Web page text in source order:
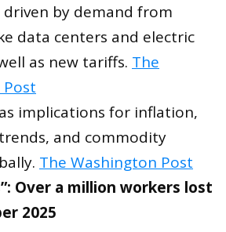
driven by demand from
data centers and electric
as new tariffs. The
implications for inflation,
and commodity
The Washington Post
Over a million workers lost
2025